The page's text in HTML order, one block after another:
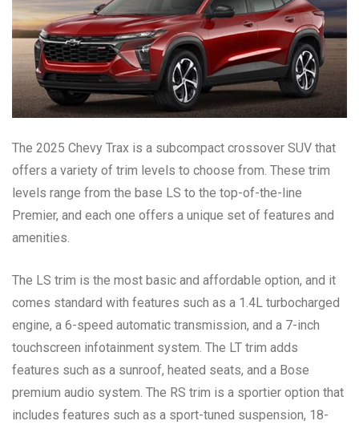
The 2025 Chevy Trax is a subcompact crossover SUV that
offers a variety of trim levels to choose from. These trim
levels range from the base LS to the top-of-the-line
Premier, and each one offers a unique set of features and
amenities.
The LS trim is the most basic and affordable option, and it
comes standard with features such as a 1.4L turbocharged
engine, a 6-speed automatic transmission, and a 7-inch
touchscreen infotainment system. The LT trim adds
features such as a sunroof, heated seats, and a Bose
premium audio system. The RS trim is a sportier option that
includes features such as a sport-tuned suspension, 18-